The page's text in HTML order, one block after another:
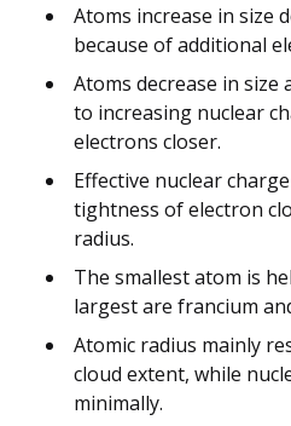
Atoms increase in size
because of additional
Atoms decrease in size
to increasing nuclear
electrons closer.
Effective nuclear
tightness of electron
radius.
The smallest atom is
largest are francium
Atomic radius mainly
cloud extent, while
minimally.